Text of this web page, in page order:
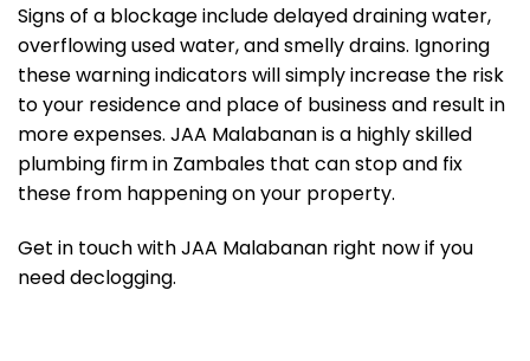
Signs of a blockage include delayed draining water,
overflowing used water, and smelly drains. Ignoring
these warning indicators will simply increase the risk
to your residence and place of business and result in
more expenses. JAA Malabanan is a highly skilled
plumbing firm in Zambales that can stop and fix
these from happening on your property.
Get in touch with JAA Malabanan right now if you
need declogging.